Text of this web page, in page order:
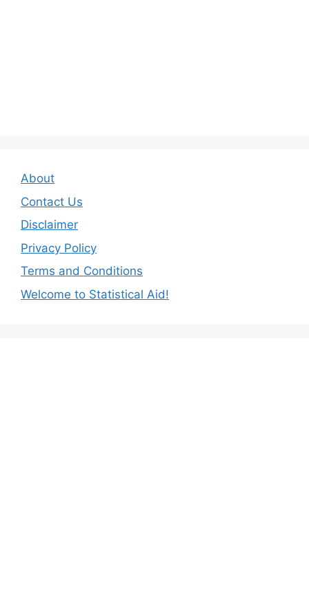
About
Contact Us
Disclaimer
Privacy Policy
Terms and Conditions
Welcome to Statistical Aid!